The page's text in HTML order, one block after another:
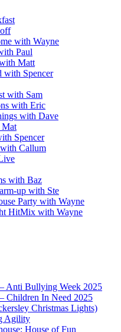
with Wayne
Paul
Matt
with Spencer
with Sam
with Eric
with Dave
Spencer
Callum
with Baz
up with Ste
Party with Wayne
HitMix with Wayne
Anti Bullying Week 2025
Children In Need 2025
Christmas Lights)
Agility
House of Fun